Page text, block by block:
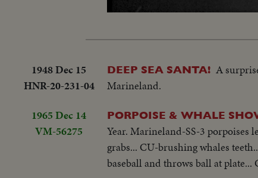
1948 Dec 15
HNR-20-231-04
DEEP SEA SANTA! A
Marineland.
1965 Dec 14
VM-56275
PORPOISE & WHALE
Year. Marineland-SS-3 porpoises
grabs... CU-brushing whales
baseball and throws ball at plate...